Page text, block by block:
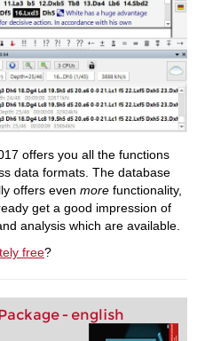
offers you all the functions
data formats. The database
offers even more functionality,
get a good impression of
analysis which are available.
free?
- english